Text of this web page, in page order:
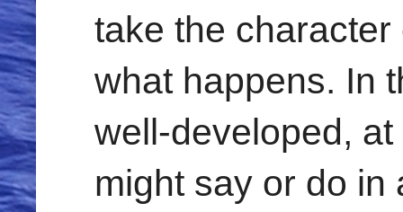
take the
what happens. In
well-developed,
might say or do in